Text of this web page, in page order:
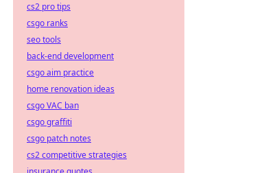
cs2 pro tips
csgo ranks
seo tools
back-end development
csgo aim practice
home renovation ideas
csgo VAC ban
csgo graffiti
csgo patch notes
cs2 competitive strategies